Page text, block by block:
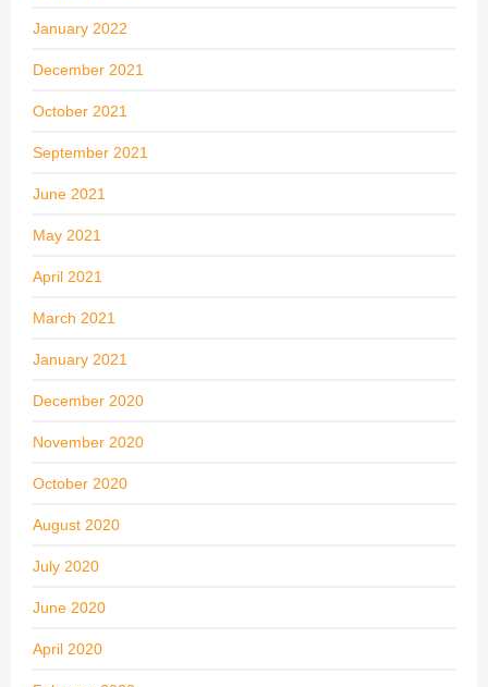
January 2022
December 2021
October 2021
September 2021
June 2021
May 2021
April 2021
March 2021
January 2021
December 2020
November 2020
October 2020
August 2020
July 2020
June 2020
April 2020